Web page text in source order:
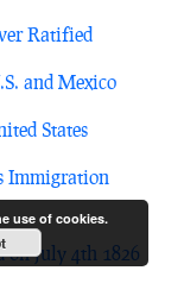
Ratified
and Mexico
States
Immigration
on July 4th 1826
use of cookies.